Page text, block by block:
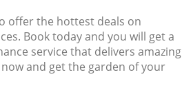
offer the hottest deals on
Book today and you will get a
service that delivers amazing
and get the garden of your